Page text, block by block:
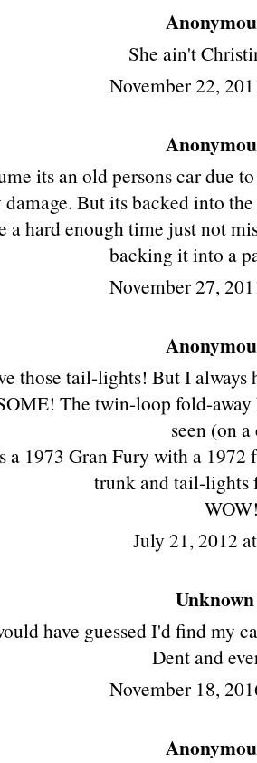
She ain't
November 22,
its an old persons car due
But its backed into
a hard enough time just not
backing it into a
November 27,
those tail-lights! But I
The twin-loop fold-
seen (on
a 1973 Gran Fury with a
trunk and tail-lights
July 21, 2012
Unknown
have guessed I'd find my
Dent and
November 18,